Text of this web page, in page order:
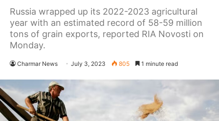
Russia wrapped up its 2022-2023 agricultural
year with an estimated record of 58-59 million
tons of grain exports, reported RIA Novosti on
Monday.
Charmar News July 3, 2023 805 1 minute read